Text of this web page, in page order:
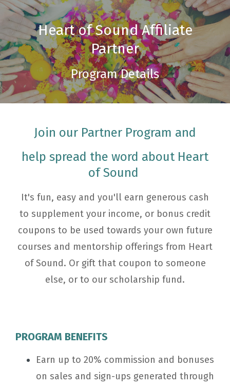
Heart of Sound Affiliate
Partner
Program Details
Join our Partner Program and
help spread the word about Heart
of Sound
It's fun, easy and you'll earn generous cash
to supplement your income, or bonus credit
coupons to be used towards your own future
courses and mentorship offerings from Heart
of Sound. Or gift that coupon to someone
else, or to our scholarship fund.
PROGRAM BENEFITS
Earn up to 20% commission and bonuses
on sales and sign-ups generated through